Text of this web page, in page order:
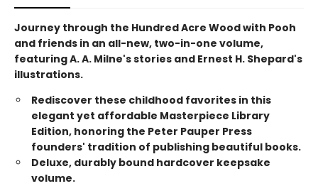
Journey through the Hundred Acre Wood with Pooh
and friends in an all-new, two-in-one volume,
featuring A. A. Milne's stories and Ernest H. Shepard's
illustrations.
Rediscover these childhood favorites in this
elegant yet affordable Masterpiece Library
Edition, honoring the Peter Pauper Press
founders' tradition of publishing beautiful books.
Deluxe, durably bound hardcover keepsake
volume.